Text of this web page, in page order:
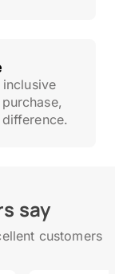
say
customers